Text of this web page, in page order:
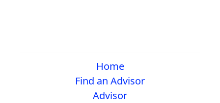
Home
Find an Advisor
Advisor